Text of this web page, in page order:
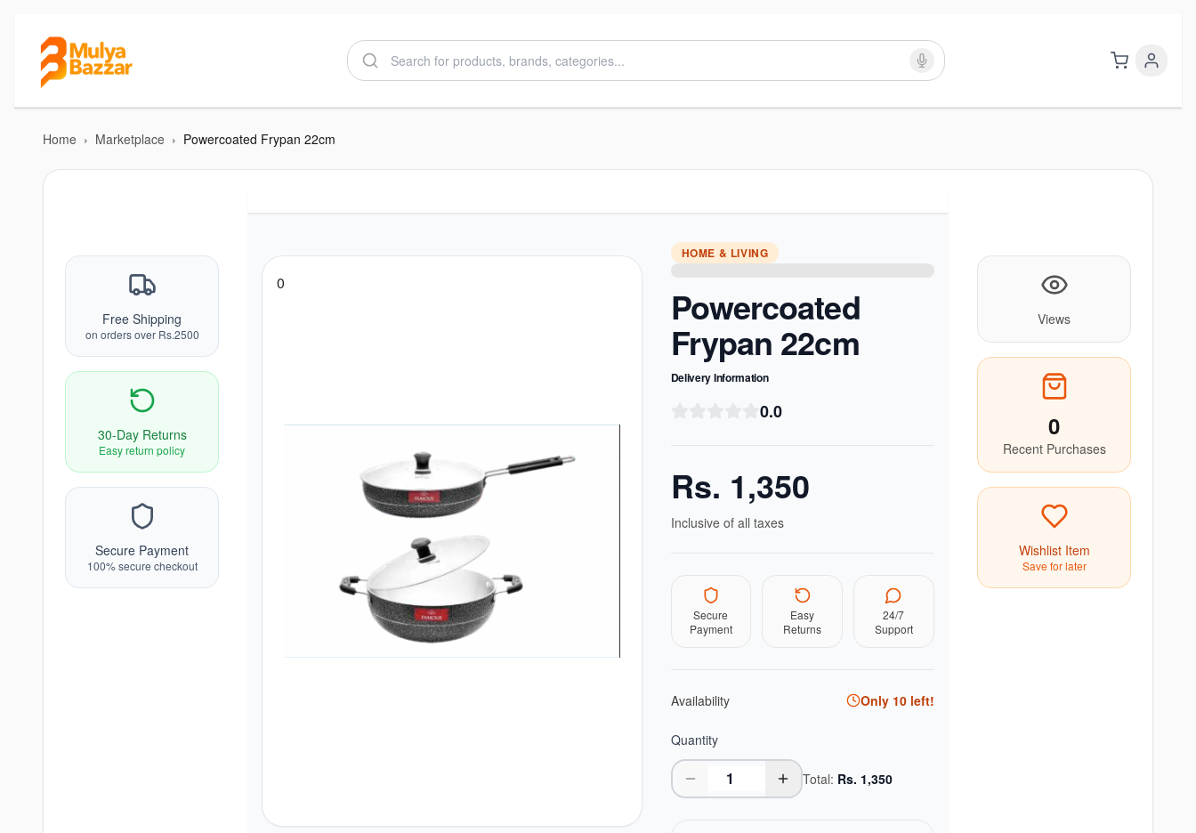
Home › Marketplace › Powercoated Frypan 22cm
Free Shipping
on orders over Rs.2500
30-Day Returns
Easy return policy
Secure Payment
100% secure checkout
0
HOME & LIVING
Powercoated
Frypan 22cm
Delivery Information
0.0
Rs. 1,350
Inclusive of all taxes
Secure
Payment
Easy
Returns
24/7
Support
Availability Only 10left!
Quantity
Total: Rs. 1,350
Views
0
Recent Purchases
Wishlist Item
Save for later